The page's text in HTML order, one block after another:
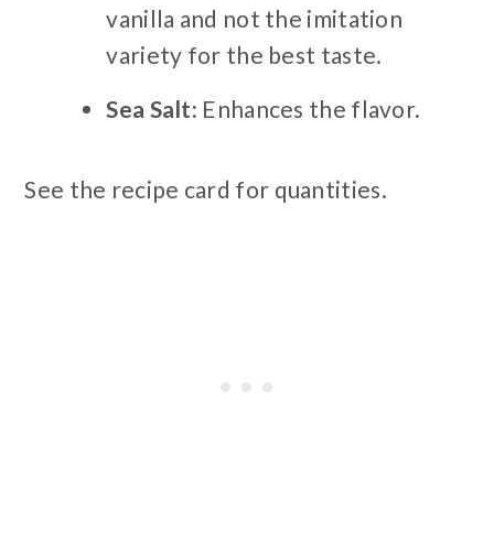
vanilla and not the imitation
variety for the best taste.
Sea Salt: Enhances the flavor.
See the recipe card for quantities.